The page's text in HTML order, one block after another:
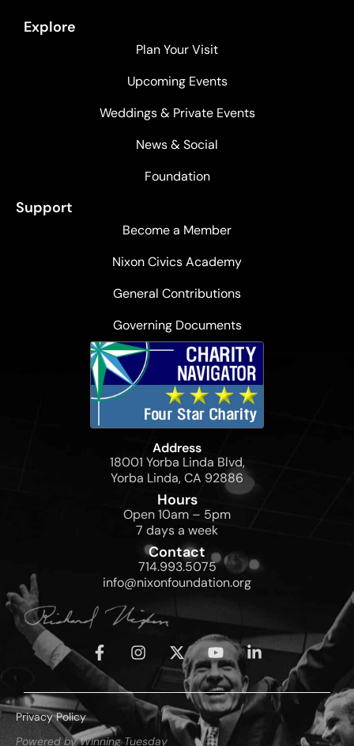
Explore
Plan Your Visit
Upcoming Events
Weddings & Private Events
News & Social
Foundation
Support
Become a Member
Nixon Civics Academy
General Contributions
Governing Documents
Address
18001 Yorba Linda Blvd,
Yorba Linda, CA 92886
Hours
Open 10am – 5pm
7 days a week
Contact
714.993.5075
info@nixonfoundation.org
Privacy Policy
Powered by Winning Tuesday